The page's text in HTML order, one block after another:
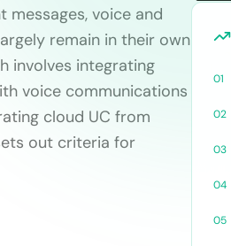
messages, voice and
remain in their own
involves integrating
voice communications
cloud UC from
out criteria for